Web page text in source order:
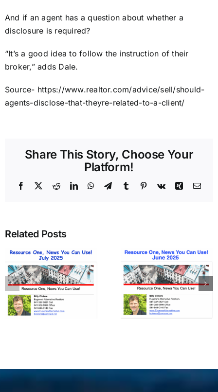
And if an agent has a question about whether a
disclosure is required?
“It’s a good idea to follow the instruction of their
broker,” adds Dale.
Source- https://www.realtor.com/advice/sell/should-
agents-disclose-that-theyre-related-to-a-client/
Share This Story, Choose Your
Platform!
Facebook RedditLinkedInWhatsApp
TelegramTumblr Pinterest
Vk Xing
Related Posts